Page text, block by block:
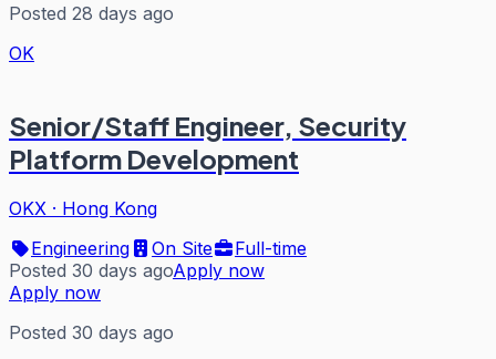
Posted 28 days ago
OK
Senior/Staff Engineer, Security
Platform Development
OKX · Hong Kong
Engineering
On Site
Full-time
Posted 30 days agoApply now
Apply now
Posted 30 days ago